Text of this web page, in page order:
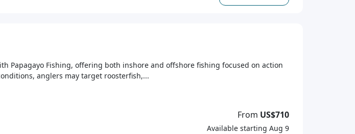
Papagayo Fishing, offering both inshore and offshore fishing focused on action
anglers may target roosterfish,...
From US$710
Available starting Aug 9